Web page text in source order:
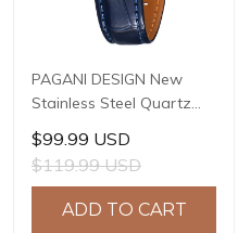
PAGANI DESIGN New
Stainless Steel Quartz
wristwatches Luxury
Sapphire Glass JAPAN
MIYOTA GL22 Movement
Watch Ladies' watches
PD-1825
$99.99 USD
$119.99 USD
ADD TO CART